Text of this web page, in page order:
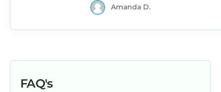
Amanda D.
FAQ's